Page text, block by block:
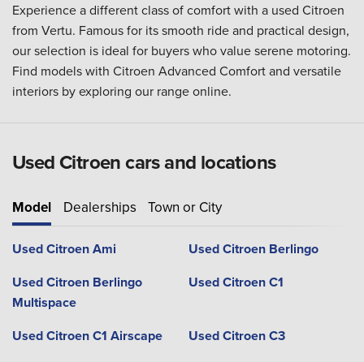
Experience a different class of comfort with a used Citroen
from Vertu. Famous for its smooth ride and practical design,
our selection is ideal for buyers who value serene motoring.
Find models with Citroen Advanced Comfort and versatile
interiors by exploring our range online.
Used Citroen cars and locations
Model Dealerships Town or City
Used Citroen Ami
Used Citroen Berlingo
Used Citroen Berlingo
Multispace
Used Citroen C1
Used Citroen C1 Airscape
Used Citroen C3